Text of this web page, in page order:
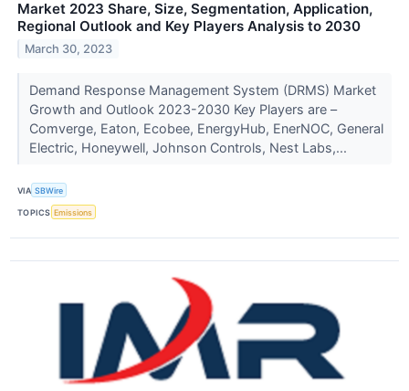
Market 2023 Share, Size, Segmentation, Application,
Regional Outlook and Key Players Analysis to 2030
March 30, 2023
Demand Response Management System (DRMS) Market
Growth and Outlook 2023-2030 Key Players are –
Comverge, Eaton, Ecobee, EnergyHub, EnerNOC, General
Electric, Honeywell, Johnson Controls, Nest Labs,...
VIA SBWire
TOPICS Emissions